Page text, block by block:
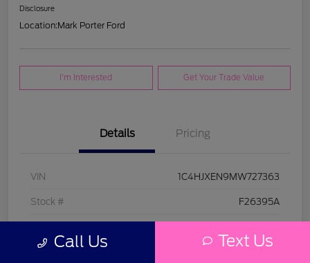
Disclosure
Location:Mark Porter Ford
I'm Interested Get Your Trade Value
Details Pricing
VIN 1C4HJXEN9MW727363
Stock # F26395A
Call Us Text Us